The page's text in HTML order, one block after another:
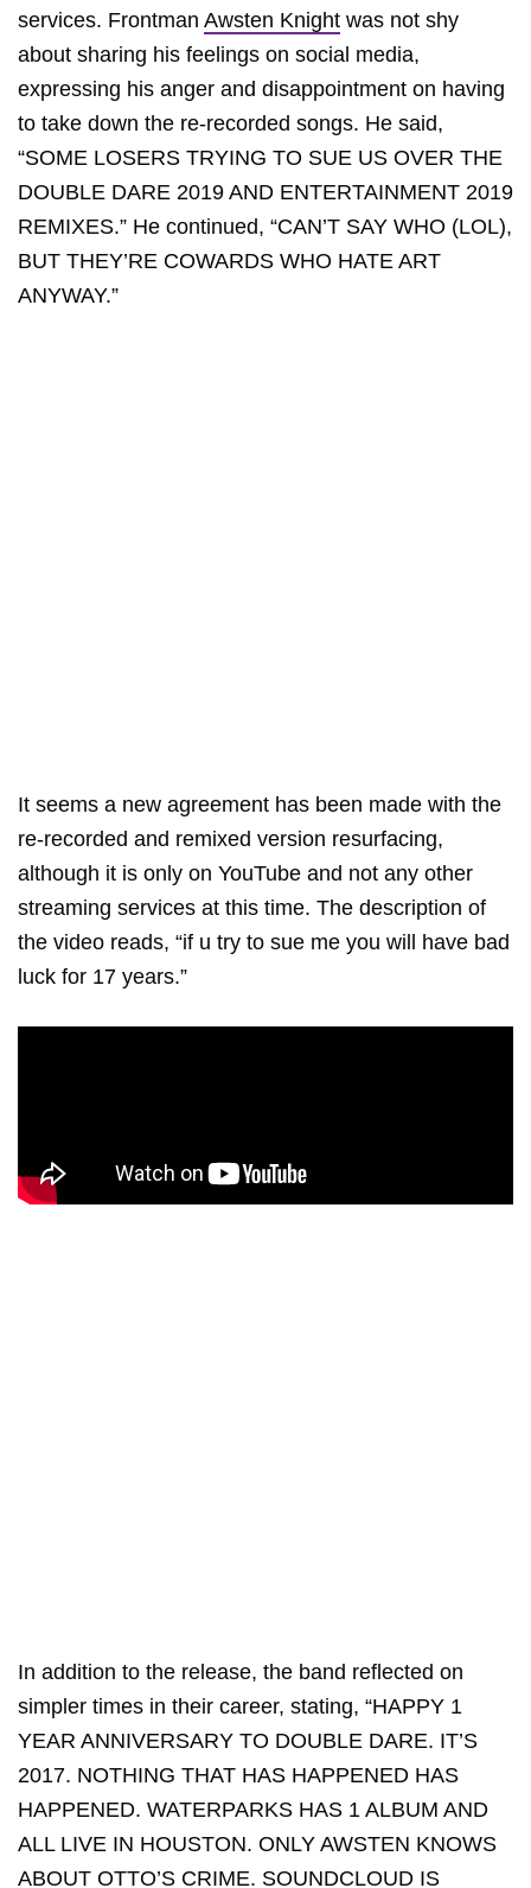
services. Frontman Awsten Knight was not shy
about sharing his feelings on social media,
expressing his anger and disappointment on having
to take down the re-recorded songs. He said,
“SOME LOSERS TRYING TO SUE US OVER THE
DOUBLE DARE 2019 AND ENTERTAINMENT 2019
REMIXES.” He continued, “CAN’T SAY WHO (LOL),
BUT THEY’RE COWARDS WHO HATE ART
ANYWAY.”
It seems a new agreement has been made with the
re-recorded and remixed version resurfacing,
although it is only on YouTube and not any other
streaming services at this time. The description of
the video reads, “if u try to sue me you will have bad
luck for 17 years.”
In addition to the release, the band reflected on
simpler times in their career, stating, “HAPPY 1
YEAR ANNIVERSARY TO DOUBLE DARE. IT’S
2017. NOTHING THAT HAS HAPPENED HAS
HAPPENED. WATERPARKS HAS 1 ALBUM AND
ALL LIVE IN HOUSTON. ONLY AWSTEN KNOWS
ABOUT OTTO’S CRIME. SOUNDCLOUD IS